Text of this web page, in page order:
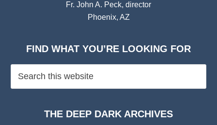
Fr. John A. Peck, director
Phoenix, AZ
FIND WHAT YOU’RE LOOKING FOR
THE DEEP DARK ARCHIVES